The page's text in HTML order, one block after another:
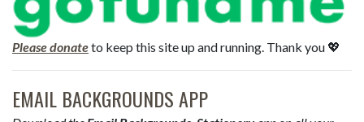
Please donateto keep this site up and running. Thank you 💖
EMAIL BACKGROUNDS APP